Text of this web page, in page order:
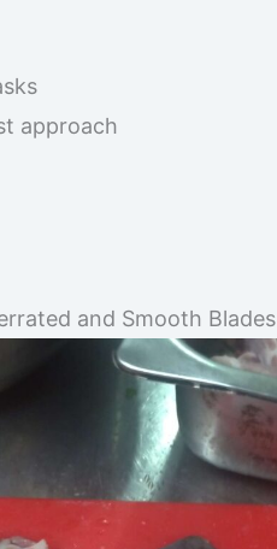
approach
and Smooth Blades